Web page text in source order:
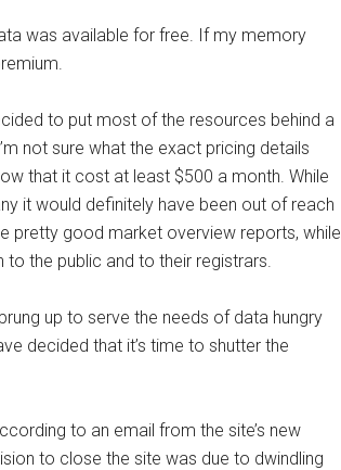
was available for free. If my memory
to put most of the resources behind a
not sure what the exact pricing details
that it cost at least $500 a month. While
it would definitely have been out of reach
pretty good market overview reports, while
the public and to their registrars.
up to serve the needs of data hungry
decided that it’s time to shutter the
to an email from the site’s new
to close the site was due to dwindling